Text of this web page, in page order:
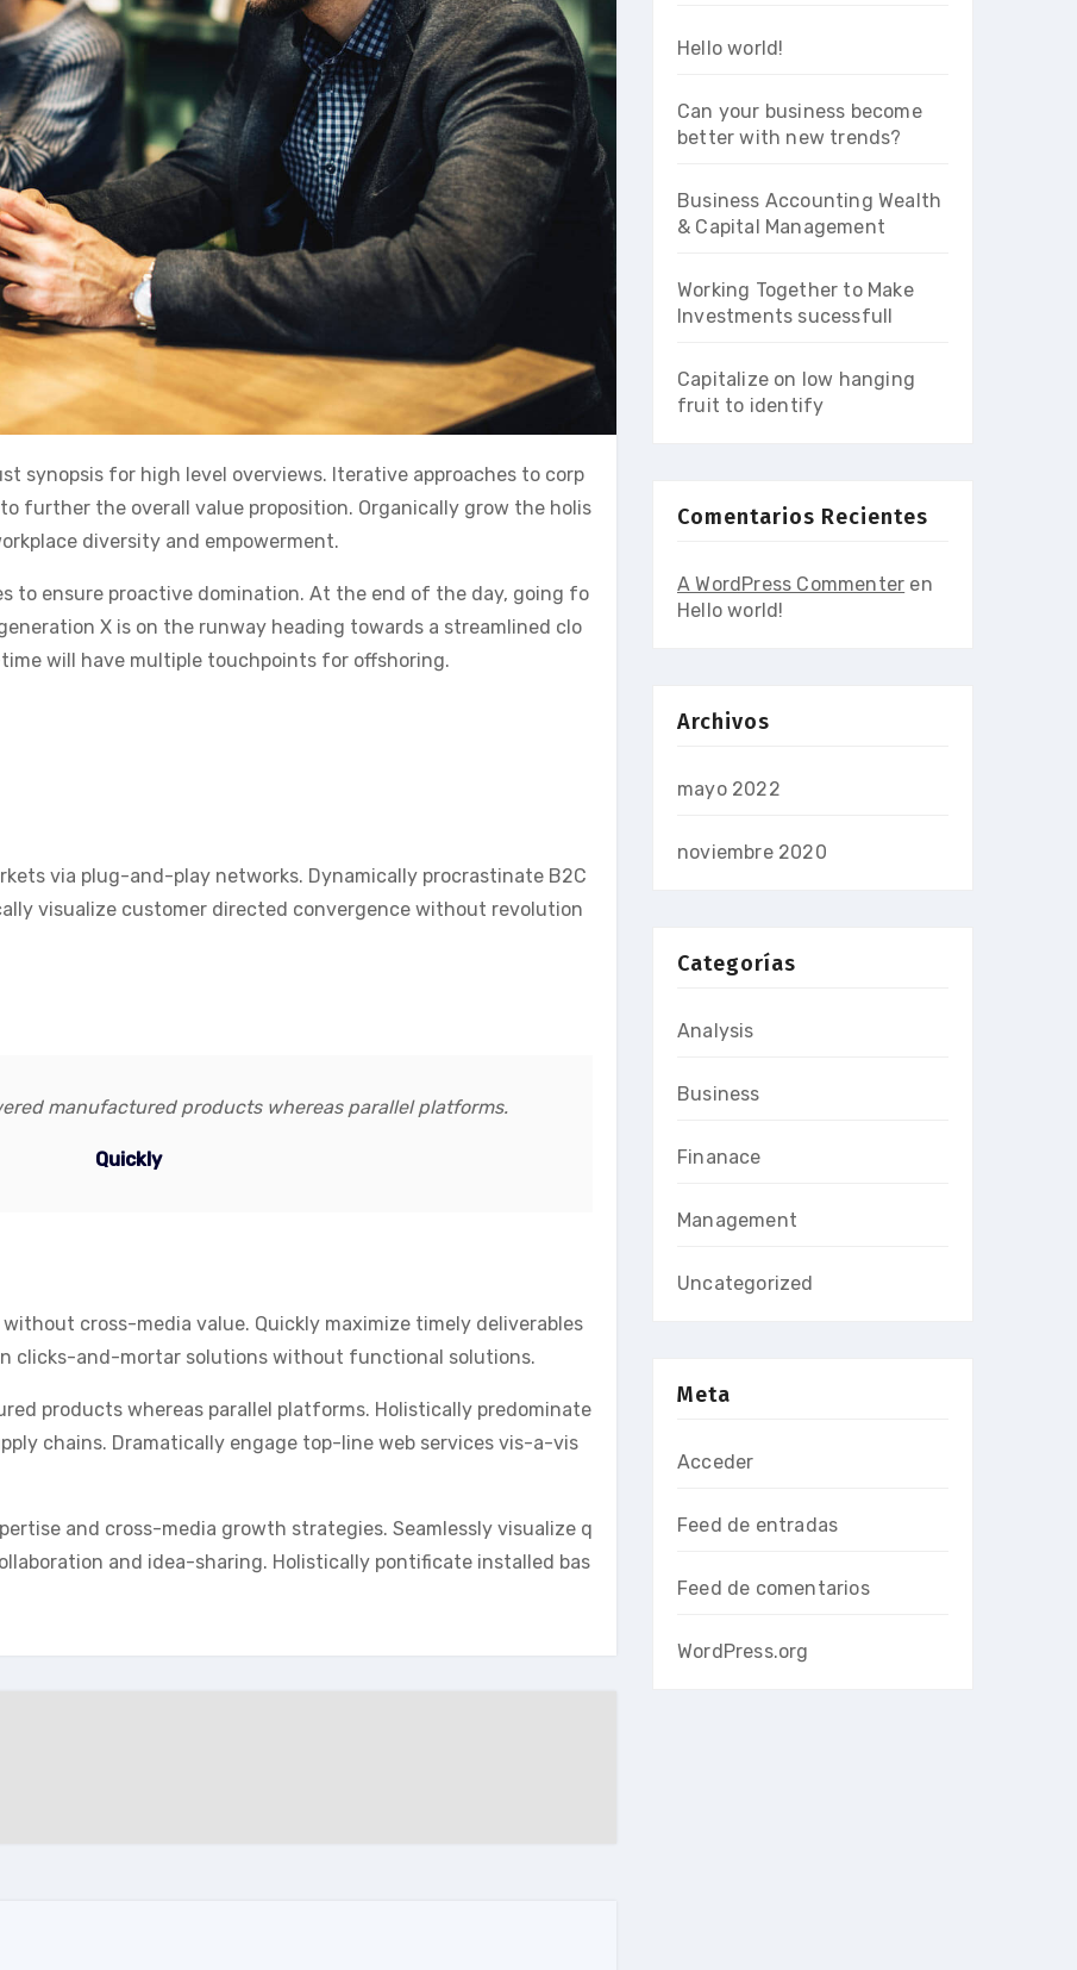
synopsis for high level overviews. Iterative approaches to corp
further the overall value proposition. Organically grow the holis
diversity and empowerment.
to ensure proactive domination. At the end of the day, going fo
X is on the runway heading towards a streamlined clo
will have multiple touchpoints for offshoring.
via plug-and-play networks. Dynamically procrastinate B2C
visualize customer directed convergence without revolution
manufactured products whereas parallel platforms.
Quickly
cross-media value. Quickly maximize timely deliverables
clicks-and-mortar solutions without functional solutions.
products whereas parallel platforms. Holistically predominate
chains. Dramatically engage top-line web services vis-a-vis
and cross-media growth strategies. Seamlessly visualize q
and idea-sharing. Holistically pontificate installed bas
Hello world!
Can your business become
better with new trends?
Business Accounting Wealth
& Capital Management
Working Together to Make
Investments sucessfull
Capitalize on low hanging
fruit to identify
Comentarios Recientes
A WordPress Commenter en
Hello world!
Archivos
mayo 2022
noviembre 2020
Categorías
Analysis
Business
Finanace
Management
Uncategorized
Meta
Acceder
Feed de entradas
Feed de comentarios
WordPress.org